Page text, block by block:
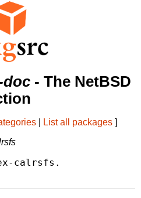
doc - The NetBSD
List all packages ]
calrsfs.